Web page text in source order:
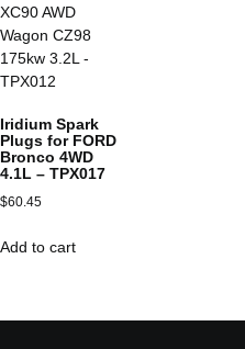
Iridium Spark
Plugs for FORD
Bronco 4WD
4.1L – TPX017
$60.45
Add to cart